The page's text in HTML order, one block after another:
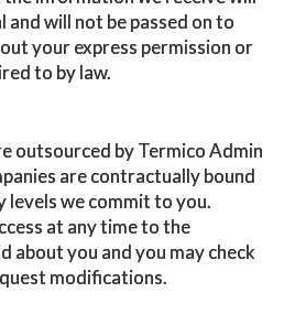
and will not be passed on to
your express permission or
to by law.
outsourced by Termico Admin
are contractually bound
levels we commit to you.
at any time to the
about you and you may check
modifications.